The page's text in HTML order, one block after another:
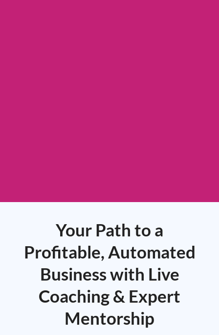
Your Path to a
Profitable, Automated
Business with Live
Coaching & Expert
Mentorship